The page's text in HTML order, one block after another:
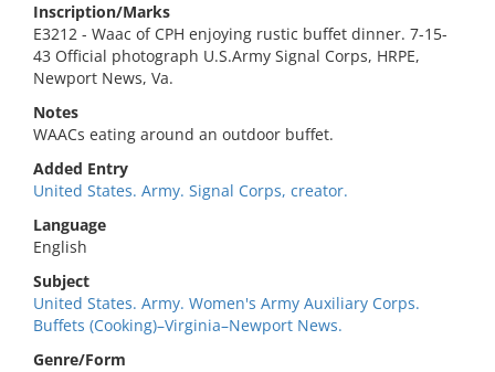
Inscription/Marks
E3212 - Waac of CPH enjoying rustic buffet dinner. 7-15-
43 Official photograph U.S.Army Signal Corps, HRPE,
Newport News, Va.
Notes
WAACs eating around an outdoor buffet.
Added Entry
United States. Army. Signal Corps, creator.
Language
English
Subject
United States. Army. Women's Army Auxiliary Corps.
Buffets (Cooking)–Virginia–Newport News.
Genre/Form